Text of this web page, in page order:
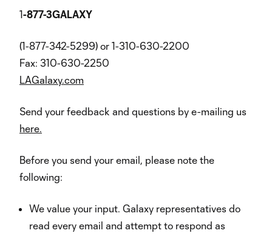
1-877-3GALAXY
(1-877-342-5299) or 1-310-630-2200
Fax: 310-630-2250
LAGalaxy.com
Send your feedback and questions by e-mailing us
here.
Before you send your email, please note the
following:
We value your input. Galaxy representatives do
read every email and attempt to respond as